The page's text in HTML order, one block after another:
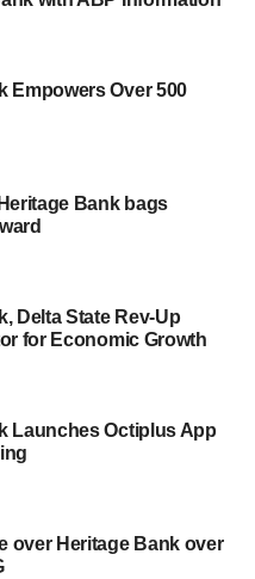
Empowers Over 500
Bank bags
Delta State Rev-Up
for Economic Growth
Launches Octiplus App
over Heritage Bank over